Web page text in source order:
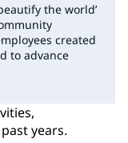
the world’
created
to advance
years.